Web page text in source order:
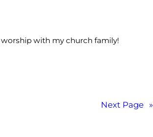
with my church family!
Next Page »